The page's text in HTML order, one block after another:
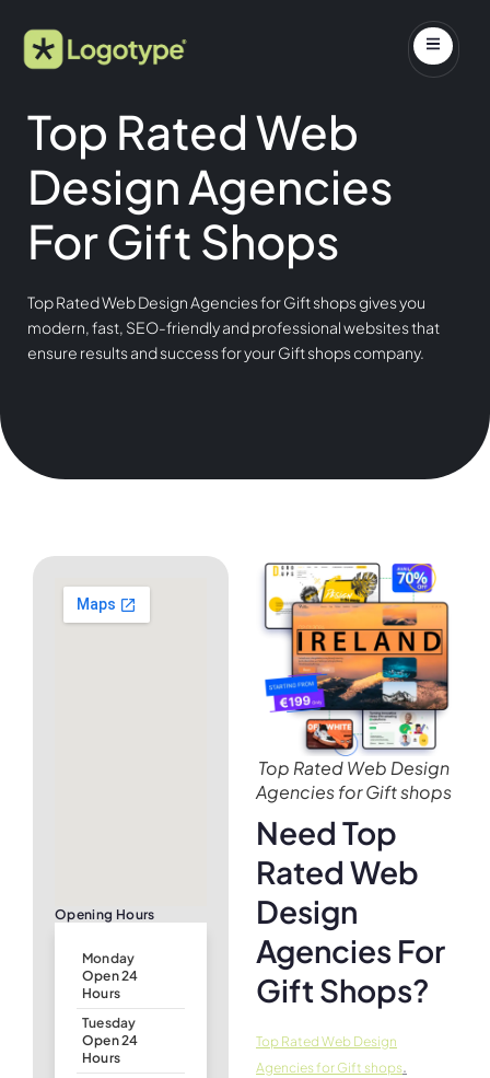
Top Rated Web
Design Agencies
For Gift Shops
Top Rated Web Design Agencies for Gift shops gives you
modern, fast, SEO-friendly and professional websites that
ensure results and success for your Gift shops company.
Opening Hours
Monday
Open 24
Hours
Tuesday
Open 24
Hours
Top Rated Web Design
Agencies for Gift shops
Need Top
Rated Web
Design
Agencies For
Gift Shops?
Top Rated Web Design
Agencies for Gift shops